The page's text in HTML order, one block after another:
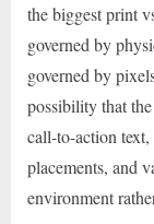
the biggest print
governed by
governed by
possibility that
call-to-action
placements, and
environment